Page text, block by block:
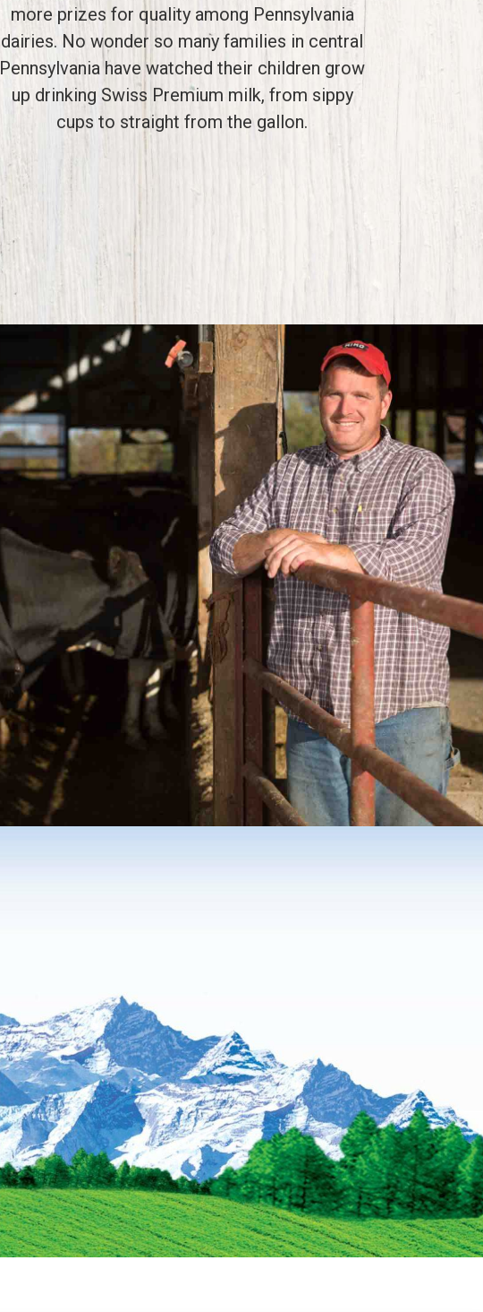
more prizes for quality among Pennsylvania
dairies. No wonder so many families in central
Pennsylvania have watched their children grow
up drinking Swiss Premium milk, from sippy
cups to straight from the gallon.